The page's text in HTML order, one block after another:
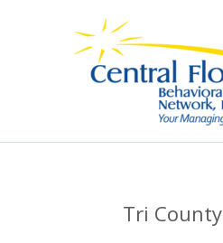
Tri County